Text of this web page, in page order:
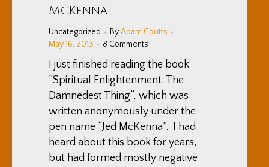
McKenna
Uncategorized ByAdam Coutts
May 16, 2013
8 Comments
I just finished reading the book
“Spiritual Enlightenment: The
Damnedest Thing“, which was
written anonymously under the
pen name “Jed McKenna”. I had
heard about this book for years,
but had formed mostly negative